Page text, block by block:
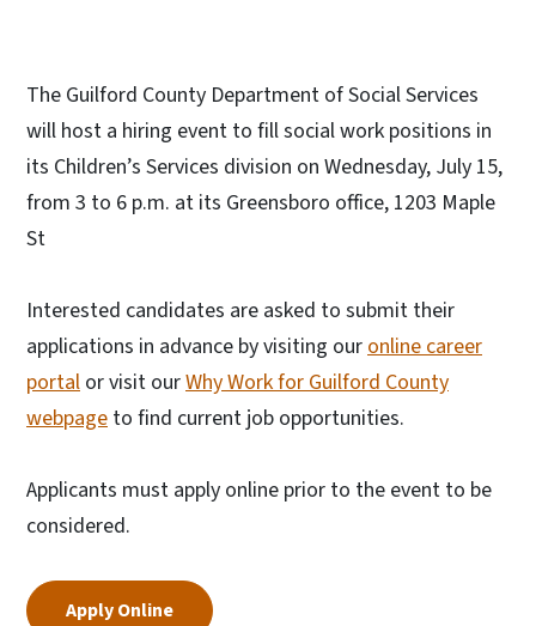
The Guilford County Department of Social Services
will host a hiring event to fill social work positions in
its Children’s Services division on Wednesday, July 15,
from 3 to 6 p.m. at its Greensboro office, 1203 Maple
St
Interested candidates are asked to submit their
applications in advance by visiting ouronline career
portal or visit ourWhy Work for Guilford County
webpage to find current job opportunities.
Applicants must apply online prior to the event to be
considered.
Apply Online